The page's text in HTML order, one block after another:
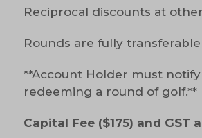
Reciprocal discounts at
Rounds are fully transferable
**Account Holder must
redeeming a round of golf.**
Capital Fee ($175) and